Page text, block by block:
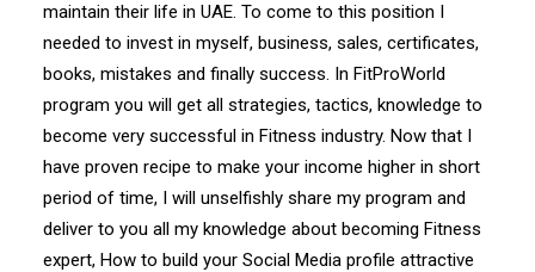
maintain their life in UAE. To come to this position I
needed to invest in myself, business, sales, certificates,
books, mistakes and finally success. In FitProWorld
program you will get all strategies, tactics, knowledge to
become very successful in Fitness industry. Now that I
have proven recipe to make your income higher in short
period of time, I will unselfishly share my program and
deliver to you all my knowledge about becoming Fitness
expert, How to build your Social Media profile attractive